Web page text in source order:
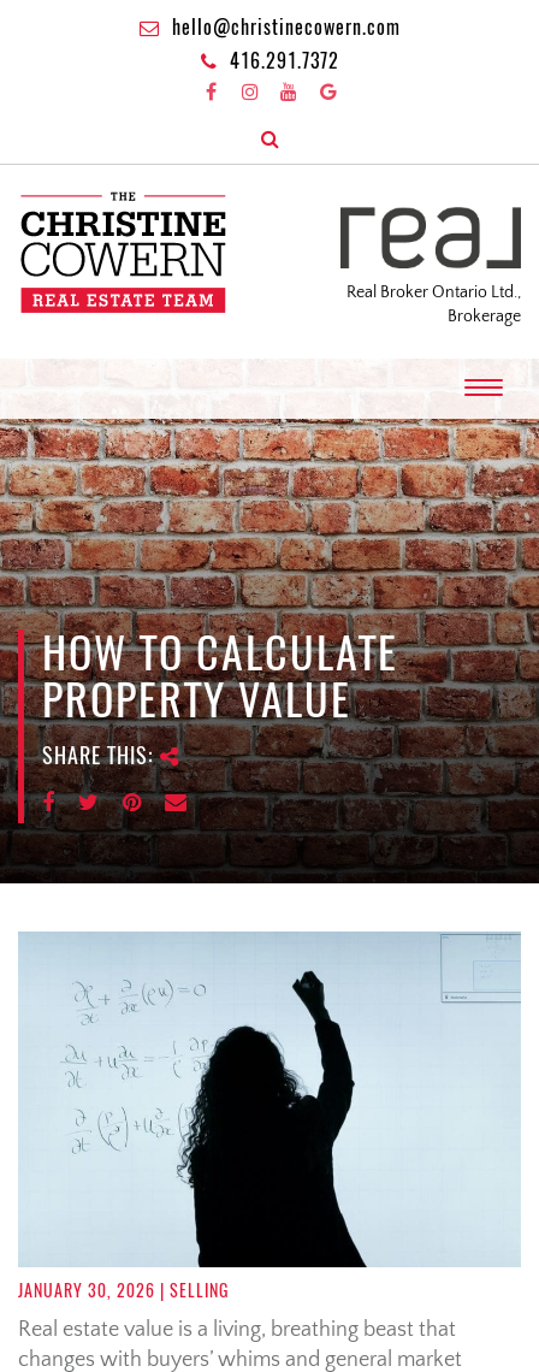
hello@christinecowern.com
416.291.7372
Real Broker Ontario Ltd.,
Brokerage
T
o
g
g
l
e
n
a
v
i
g
a
t
i
o
n
HOW TO CALCULATE
PROPERTY VALUE
SHARE THIS:
JANUARY 30, 2026 | SELLING
Real estate value is a living, breathing beast that
changes with buyers’ whims and general market